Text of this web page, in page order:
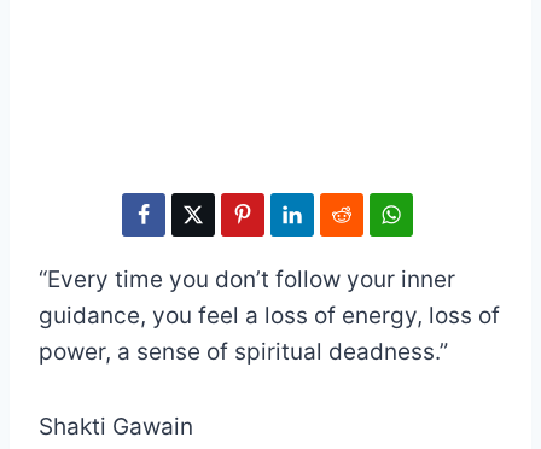
“Every time you don’t follow your inner
guidance, you feel a loss of energy, loss of
power, a sense of spiritual deadness.”
Shakti Gawain